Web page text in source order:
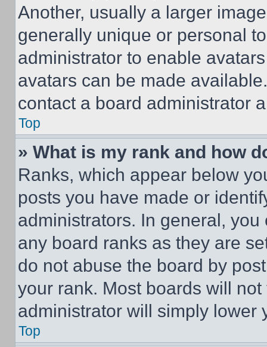
Another, usually a larger
generally unique or personal
administrator to enable
avatars can be made
contact a board administrator
Top
» What is my rank and how
Ranks, which appear below
posts you have made or
administrators. In general,
any board ranks as they are
do not abuse the board by
your rank. Most boards will
administrator will simply lower
Top